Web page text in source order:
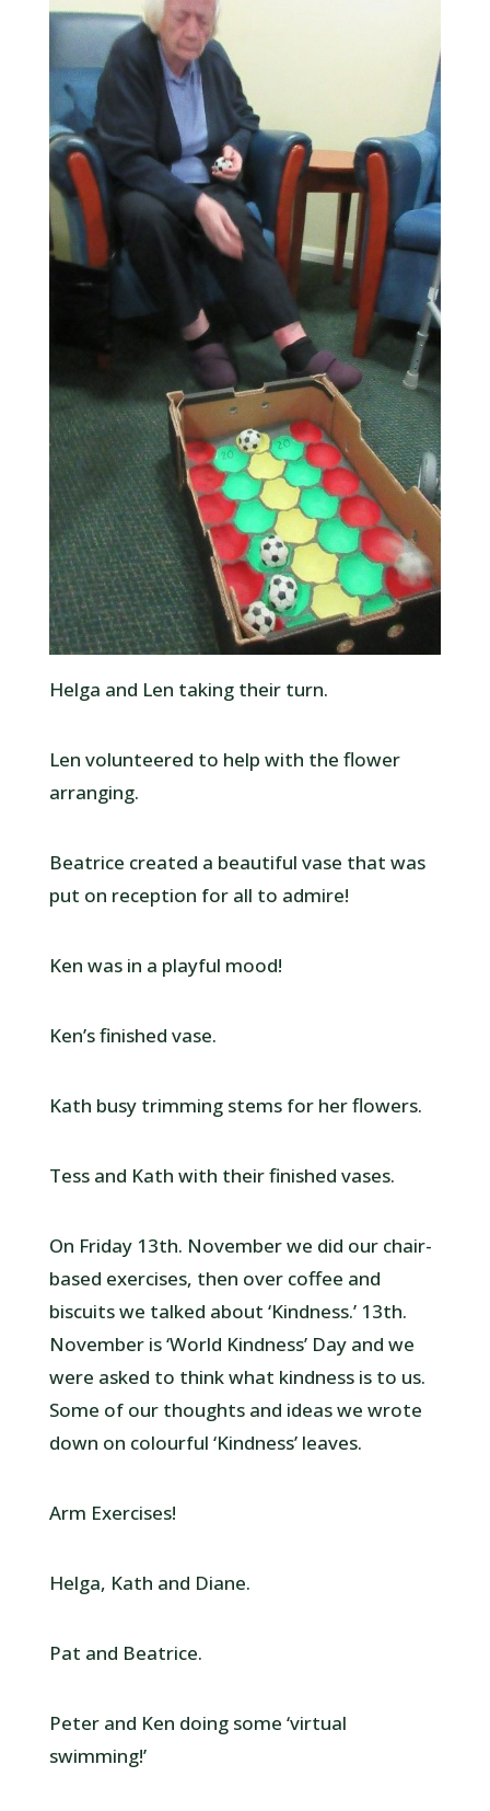
Helga and Len taking their turn.
Len volunteered to help with the flower
arranging.
Beatrice created a beautiful vase that was
put on reception for all to admire!
Ken was in a playful mood!
Ken’s finished vase.
Kath busy trimming stems for her flowers.
Tess and Kath with their finished vases.
On Friday 13th. November we did our chair-
based exercises, then over coffee and
biscuits we talked about ‘Kindness.’ 13th.
November is ‘World Kindness’ Day and we
were asked to think what kindness is to us.
Some of our thoughts and ideas we wrote
down on colourful ‘Kindness’ leaves.
Arm Exercises!
Helga, Kath and Diane.
Pat and Beatrice.
Peter and Ken doing some ‘virtual
swimming!’